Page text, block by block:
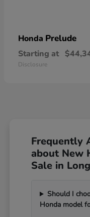
Honda Prelude
Starting at
Disclosure
Frequently
about New
Sale in
Should I
Honda model